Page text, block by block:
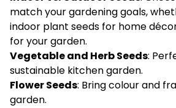
match your gardening goals,
indoor plant seeds for home
for your garden.
Vegetable and Herb Seeds:
sustainable kitchen garden.
Flower Seeds: Bring colour and
garden.